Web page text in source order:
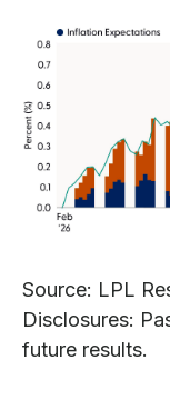
Source: LPL
Disclosures:
future results.